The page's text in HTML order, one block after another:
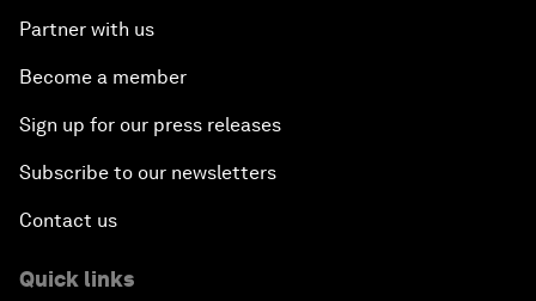
Partner with us
Become a member
Sign up for our press releases
Subscribe to our newsletters
Contact us
Quick links